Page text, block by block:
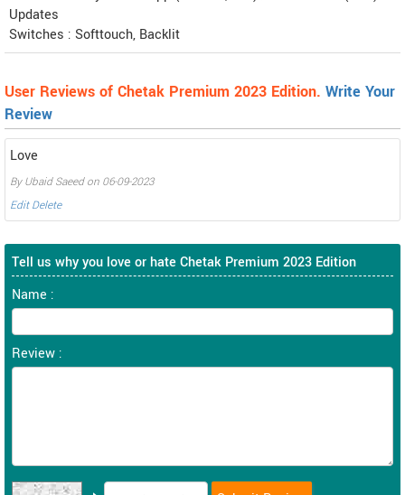
Updates
Switches : Softtouch, Backlit
User Reviews of Chetak Premium 2023 Edition. Write Your
Review
Love
By Ubaid Saeed on 06-09-2023
Edit Delete
Tell us why you love or hate Chetak Premium 2023 Edition
Name :
Review :